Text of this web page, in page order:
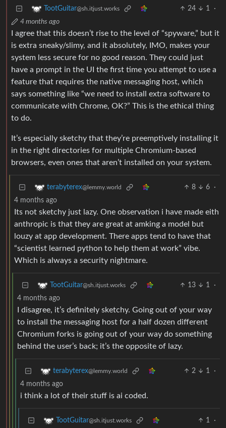
TootGuitar@sh.itjust.works 24 1
·
4 months ago
I agree that this doesn’t rise to the level of “spyware,” but it
is extra sneaky/slimy, and it absolutely, IMO, makes your
system less secure for no good reason. They could just
have a prompt in the UI the first time you attempt to use a
feature that requires the native messaging host, which
says something like “we need to install extra software to
communicate with Chrome, OK?” This is the ethical thing
to do.
It’s especially sketchy that they’re preemptively installing it
in the right directories for multiple Chromium-based
browsers, even ones that aren’t installed on your system.
terabyterex@lemmy.world 8 6
·
4 months ago
Its not sketchy just lazy. One observation i have made eith
anthropic is that they are great at amking a model but
louzy at app development. There apps tend to have that
“scientist learned python to help them at work” vibe.
Which is always a security nightmare.
TootGuitar@sh.itjust.works 13 1
·
4 months ago
I disagree, it’s definitely sketchy. Going out of your way
to install the messaging host for a half dozen different
Chromium forks is going out of your way do something
behind the user’s back; it’s the opposite of lazy.
terabyterex@lemmy.world 2 1
·
4 months ago
i think a lot of their stuff is ai coded.
TootGuitar@sh.itjust.works 1
·